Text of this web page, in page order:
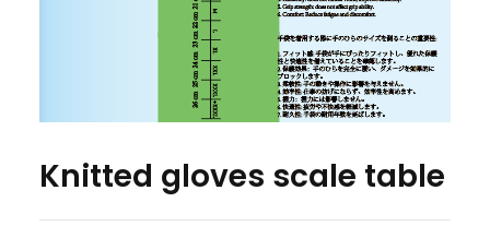
Knitted gloves scale table